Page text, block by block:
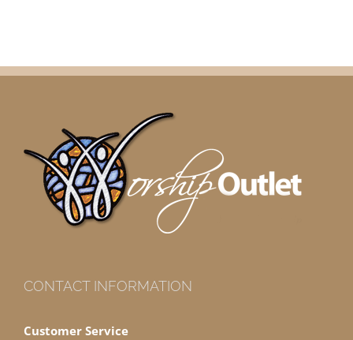
CONTACT INFORMATION
Customer Service